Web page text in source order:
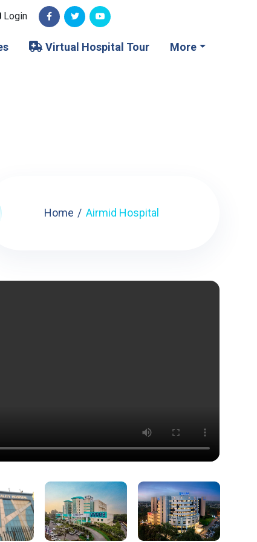
Login
Virtual Hospital Tour More
Home Airmid Hospital